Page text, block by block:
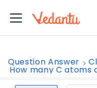
Question Answer
How many C atoms